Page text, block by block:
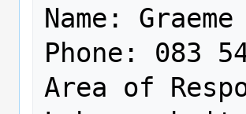
Name:
Phone: 083
Area of